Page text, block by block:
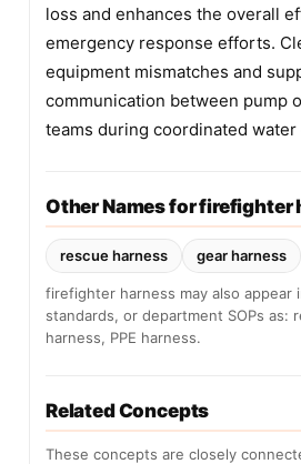
loss and enhances the overall
emergency response efforts.
equipment mismatches and
communication between pump
teams during coordinated water
Other Names for firefighter
rescue harness gear harness
firefighter harness may also appear
standards, or department SOPs as:
harness, PPE harness.
Related Concepts
These concepts are closely